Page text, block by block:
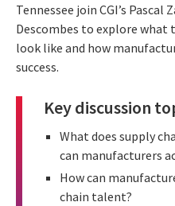
Tennessee join CGI’s
Descombes to explore
look like and how
success.
Key discussion
What does supply
can manufacturers
How can
chain talent?